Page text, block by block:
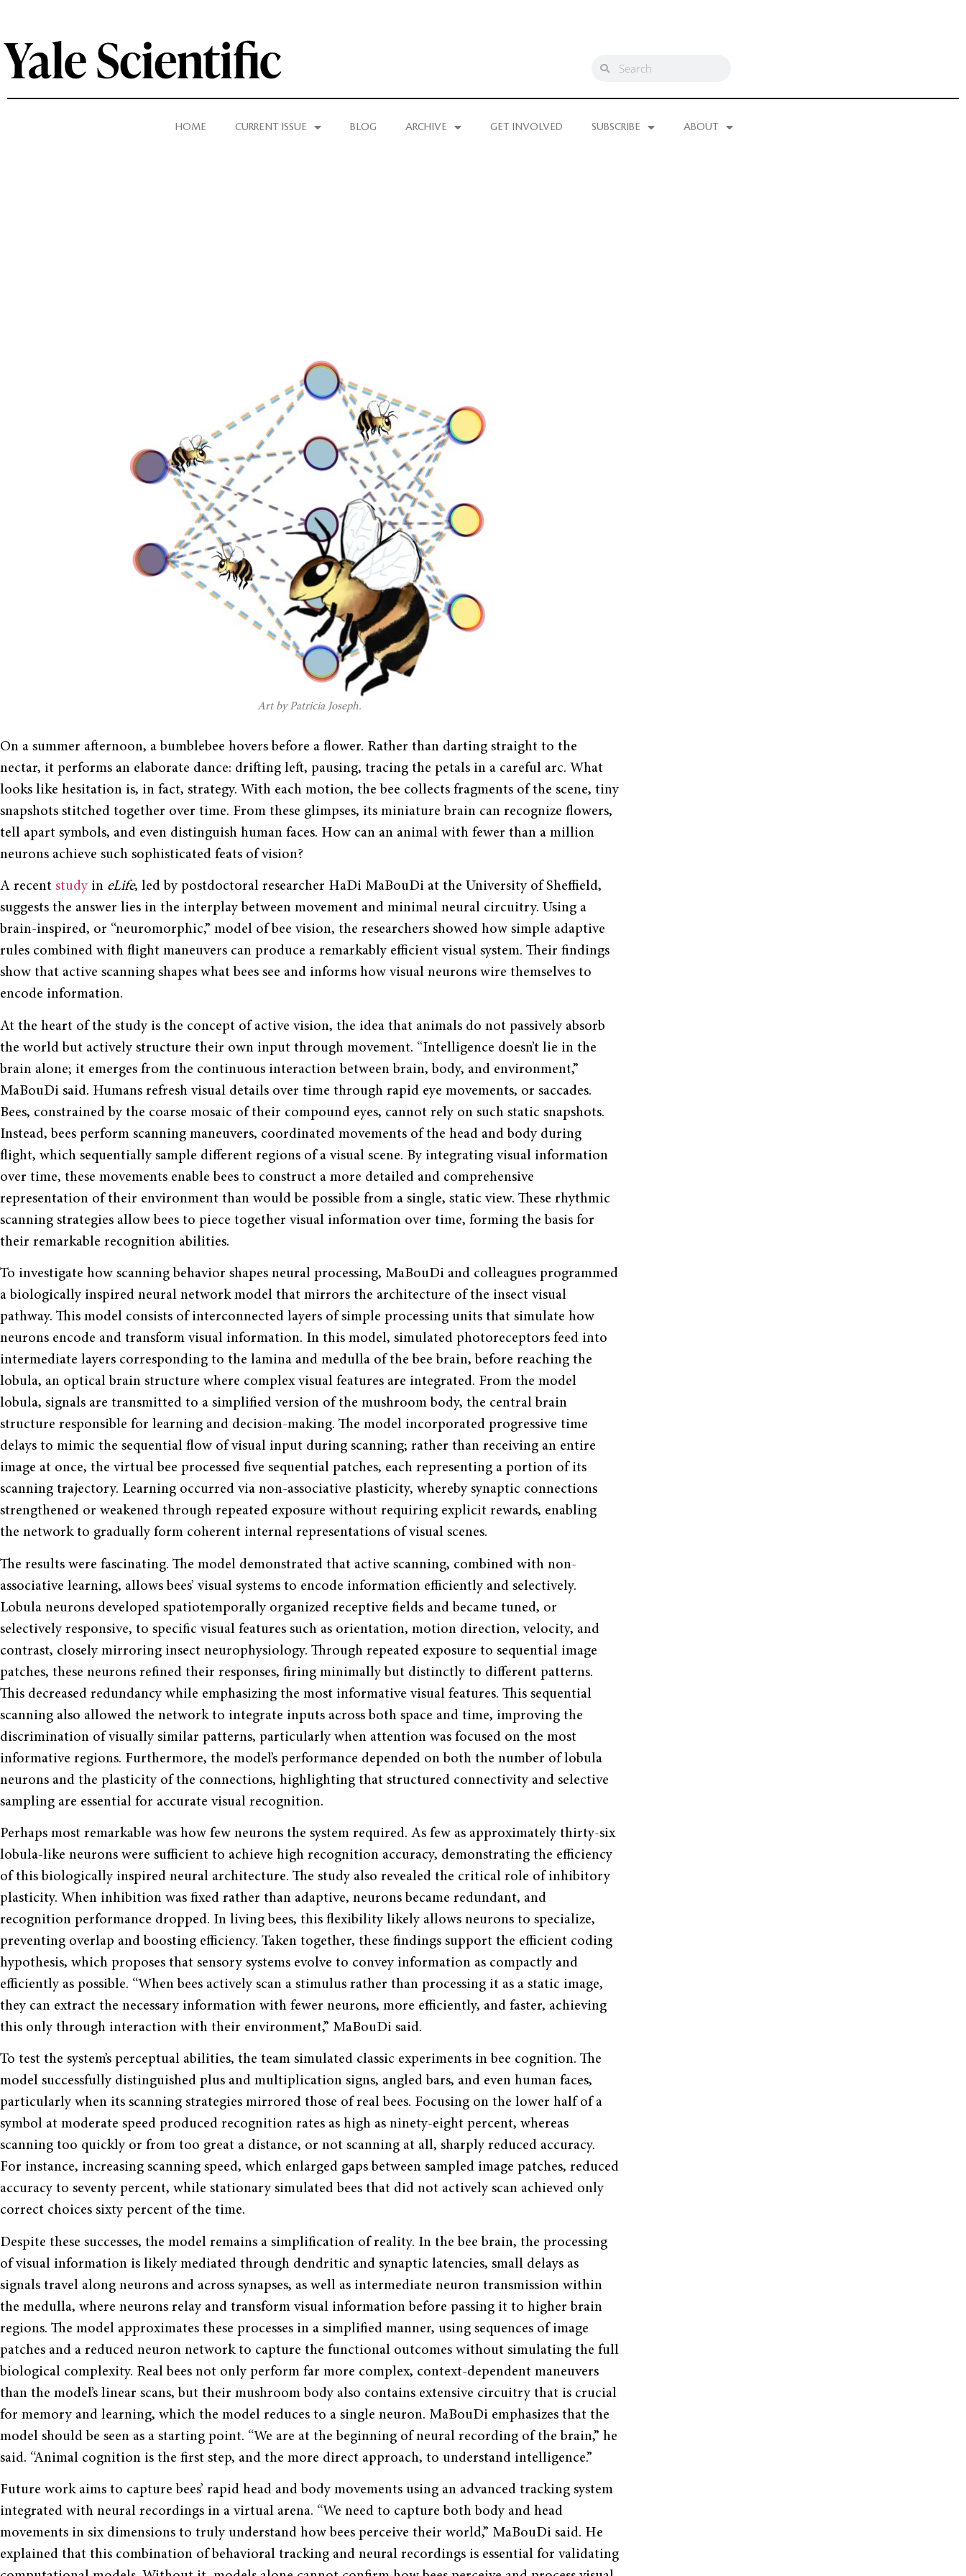
HOME CURRENT ISSUE BLOG ARCHIVE GET INVOLVED SUBSCRIBE ABOUT
Art by Patricia Joseph.
On a summer afternoon, a bumblebee hovers before a flower. Rather than darting straight to the
nectar, it performs an elaborate dance: drifting left, pausing, tracing the petals in a careful arc. What
looks like hesitation is, in fact, strategy. With each motion, the bee collects fragments of the scene, tiny
snapshots stitched together over time. From these glimpses, its miniature brain can recognize flowers,
tell apart symbols, and even distinguish human faces. How can an animal with fewer than a million
neurons achieve such sophisticated feats of vision?
A recent study in eLife, led by postdoctoral researcher HaDi MaBouDi at the University of Sheffield,
suggests the answer lies in the interplay between movement and minimal neural circuitry. Using a
brain-inspired, or “neuromorphic,” model of bee vision, the researchers showed how simple adaptive
rules combined with flight maneuvers can produce a remarkably efficient visual system. Their findings
show that active scanning shapes what bees see and informs how visual neurons wire themselves to
encode information.
At the heart of the study is the concept of active vision, the idea that animals do not passively absorb
the world but actively structure their own input through movement. “Intelligence doesn’t lie in the
brain alone; it emerges from the continuous interaction between brain, body, and environment,”
MaBouDi said. Humans refresh visual details over time through rapid eye movements, or saccades.
Bees, constrained by the coarse mosaic of their compound eyes, cannot rely on such static snapshots.
Instead, bees perform scanning maneuvers, coordinated movements of the head and body during
flight, which sequentially sample different regions of a visual scene. By integrating visual information
over time, these movements enable bees to construct a more detailed and comprehensive
representation of their environment than would be possible from a single, static view. These rhythmic
scanning strategies allow bees to piece together visual information over time, forming the basis for
their remarkable recognition abilities.
To investigate how scanning behavior shapes neural processing, MaBouDi and colleagues programmed
a biologically inspired neural network model that mirrors the architecture of the insect visual
pathway. This model consists of interconnected layers of simple processing units that simulate how
neurons encode and transform visual information. In this model, simulated photoreceptors feed into
intermediate layers corresponding to the lamina and medulla of the bee brain, before reaching the
lobula, an optical brain structure where complex visual features are integrated. From the model
lobula, signals are transmitted to a simplified version of the mushroom body, the central brain
structure responsible for learning and decision-making. The model incorporated progressive time
delays to mimic the sequential flow of visual input during scanning; rather than receiving an entire
image at once, the virtual bee processed five sequential patches, each representing a portion of its
scanning trajectory. Learning occurred via non-associative plasticity, whereby synaptic connections
strengthened or weakened through repeated exposure without requiring explicit rewards, enabling
the network to gradually form coherent internal representations of visual scenes.
The results were fascinating. The model demonstrated that active scanning, combined with non-
associative learning, allows bees’ visual systems to encode information efficiently and selectively.
Lobula neurons developed spatiotemporally organized receptive fields and became tuned, or
selectively responsive, to specific visual features such as orientation, motion direction, velocity, and
contrast, closely mirroring insect neurophysiology. Through repeated exposure to sequential image
patches, these neurons refined their responses, firing minimally but distinctly to different patterns.
This decreased redundancy while emphasizing the most informative visual features. This sequential
scanning also allowed the network to integrate inputs across both space and time, improving the
discrimination of visually similar patterns, particularly when attention was focused on the most
informative regions. Furthermore, the model’s performance depended on both the number of lobula
neurons and the plasticity of the connections, highlighting that structured connectivity and selective
sampling are essential for accurate visual recognition.
Perhaps most remarkable was how few neurons the system required. As few as approximately thirty-six
lobula-like neurons were sufficient to achieve high recognition accuracy, demonstrating the efficiency
of this biologically inspired neural architecture. The study also revealed the critical role of inhibitory
plasticity. When inhibition was fixed rather than adaptive, neurons became redundant, and
recognition performance dropped. In living bees, this flexibility likely allows neurons to specialize,
preventing overlap and boosting efficiency. Taken together, these findings support the efficient coding
hypothesis, which proposes that sensory systems evolve to convey information as compactly and
efficiently as possible. “When bees actively scan a stimulus rather than processing it as a static image,
they can extract the necessary information with fewer neurons, more efficiently, and faster, achieving
this only through interaction with their environment,” MaBouDi said.
To test the system’s perceptual abilities, the team simulated classic experiments in bee cognition. The
model successfully distinguished plus and multiplication signs, angled bars, and even human faces,
particularly when its scanning strategies mirrored those of real bees. Focusing on the lower half of a
symbol at moderate speed produced recognition rates as high as ninety-eight percent, whereas
scanning too quickly or from too great a distance, or not scanning at all, sharply reduced accuracy.
For instance, increasing scanning speed, which enlarged gaps between sampled image patches, reduced
accuracy to seventy percent, while stationary simulated bees that did not actively scan achieved only
correct choices sixty percent of the time.
Despite these successes, the model remains a simplification of reality. In the bee brain, the processing
of visual information is likely mediated through dendritic and synaptic latencies, small delays as
signals travel along neurons and across synapses, as well as intermediate neuron transmission within
the medulla, where neurons relay and transform visual information before passing it to higher brain
regions. The model approximates these processes in a simplified manner, using sequences of image
patches and a reduced neuron network to capture the functional outcomes without simulating the full
biological complexity. Real bees not only perform far more complex, context-dependent maneuvers
than the model’s linear scans, but their mushroom body also contains extensive circuitry that is crucial
for memory and learning, which the model reduces to a single neuron. MaBouDi emphasizes that the
model should be seen as a starting point. “We are at the beginning of neural recording of the brain,” he
said. “Animal cognition is the first step, and the more direct approach, to understand intelligence.”
Future work aims to capture bees’ rapid head and body movements using an advanced tracking system
integrated with neural recordings in a virtual arena. “We need to capture both body and head
movements in six dimensions to truly understand how bees perceive their world,” MaBouDi said. He
explained that this combination of behavioral tracking and neural recordings is essential for validating